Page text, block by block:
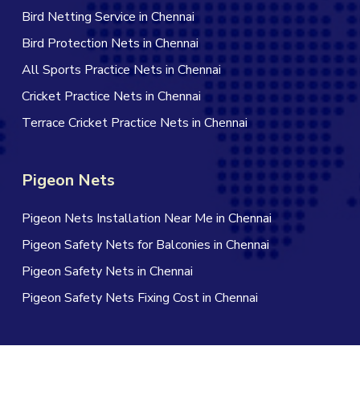
Bird Netting Service in Chennai
Bird Protection Nets in Chennai
All Sports Practice Nets in Chennai
Cricket Practice Nets in Chennai
Terrace Cricket Practice Nets in Chennai
Pigeon Nets
Pigeon Nets Installation Near Me in Chennai
Pigeon Safety Nets for Balconies in Chennai
Pigeon Safety Nets in Chennai
Pigeon Safety Nets Fixing Cost in Chennai